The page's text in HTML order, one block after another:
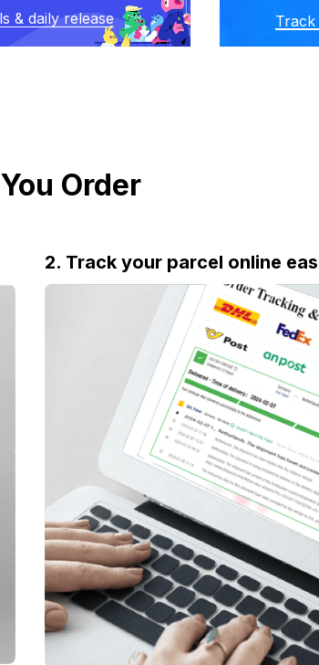
& daily release Track
Order
2. Track your parcel online